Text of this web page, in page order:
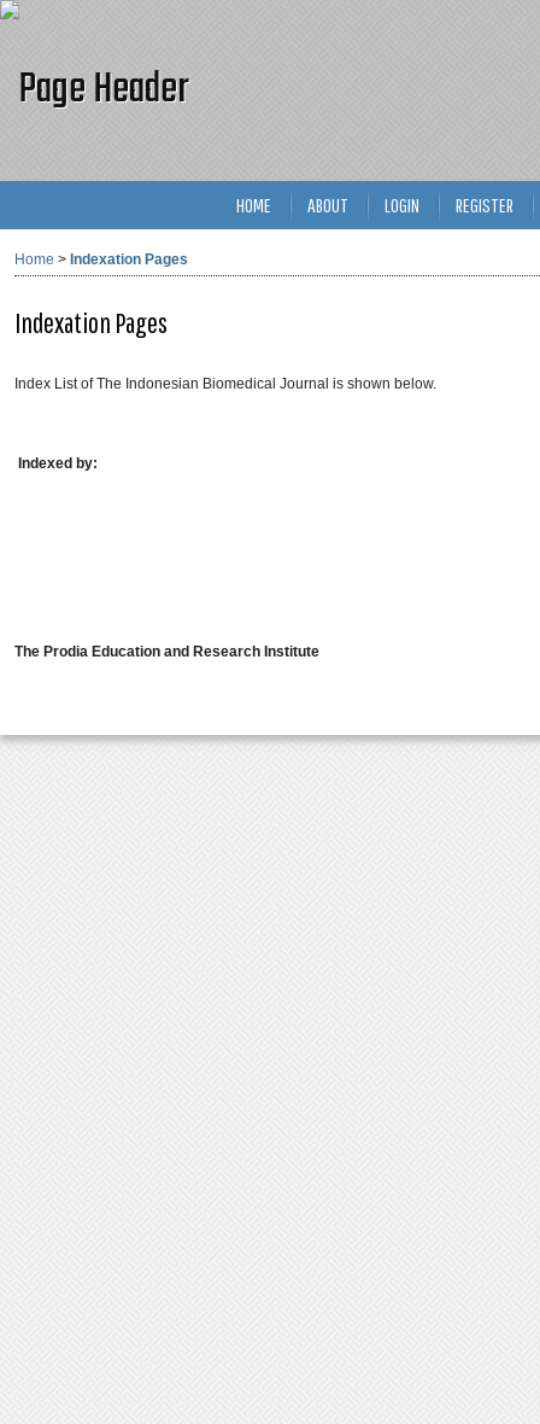
HOME ABOUT LOGIN REGISTER
Home > Indexation Pages
Indexation Pages
Index List of The Indonesian Biomedical Journal is shown below.
Indexed by:
The Prodia Education and Research Institute